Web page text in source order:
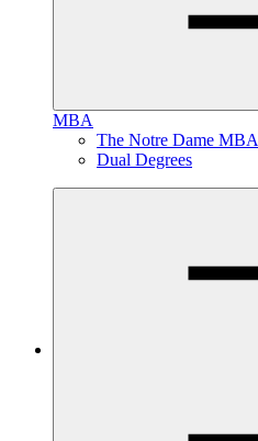
MBA
The Notre Dame MBA
Dual Degrees